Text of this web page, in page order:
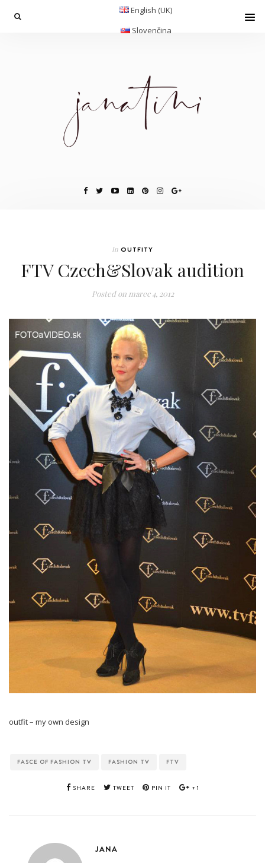
English (UK)
Slovenčina
In OUTFITY
FTV Czech&Slovak audition
Posted onmarec 4, 2012
outfit – my own design
FASCE OF FASHION TV FASHION TV FTV
SHARE TWEET PIN IT +1
JANA